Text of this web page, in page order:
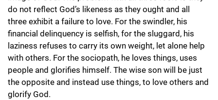
do not reflect God’s likeness as they ought and all
three exhibit a failure to love. For the swindler, his
financial delinquency is selfish, for the sluggard, his
laziness refuses to carry its own weight, let alone help
with others. For the sociopath, he loves things, uses
people and glorifies himself. The wise son will be just
the opposite and instead use things, to love others and
glorify God.